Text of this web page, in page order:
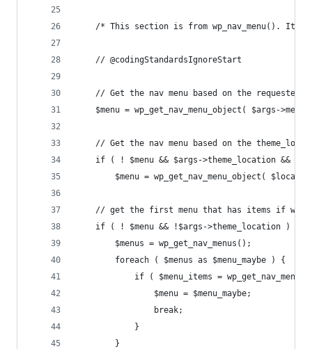
/* This section is from wp_nav_menu(). It
	// @codingStandardsIgnoreStart
// Get the nav menu based on the requested
$menu = wp_get_nav_menu_object( $args->menu
// Get the nav menu based on the
if ( ! $menu && $args->theme_location && (
$menu = wp_get_nav_menu_object(
// get the first menu that has items if we
	if ( ! $menu && !$args->theme_location ) {
		$menus = wp_get_nav_menus();
		foreach ( $menus as $menu_maybe ) {
if ( $menu_items =
				$menu = $menu_maybe;
				break;
			}
		}